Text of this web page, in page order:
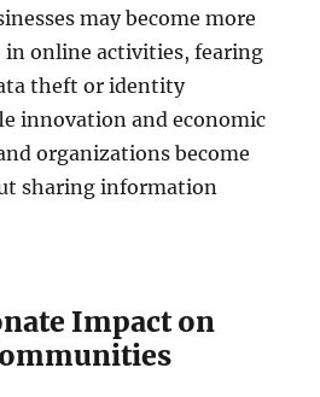
may become more
in online activities, fearing
theft or identity
innovation and economic
organizations become
sharing information
Impact on